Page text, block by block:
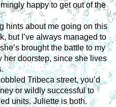
happy to get out of the
hints about me going on this
but I’ve always managed to
brought the battle to my
her doorstep, since she lives
Tribeca street, you’d
or wildly successful to
units. Juliette is both.